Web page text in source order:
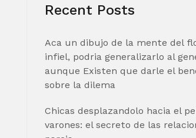
Recent Posts
Aca un dibujo de la mente del
infiel, podria generalizarlo al
aunque Existen que darle el
sobre la dilema
Chicas desplazandolo hacia el
varones: el secreto de las